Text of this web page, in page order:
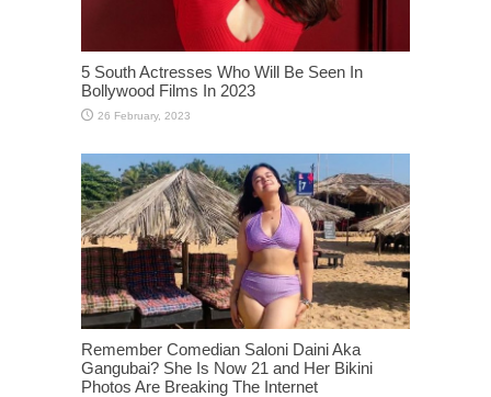
5 South Actresses Who Will Be Seen In
Bollywood Films In 2023
Remember Comedian Saloni Daini Aka
Gangubai? She Is Now 21 and Her Bikini
Photos Are Breaking The Internet